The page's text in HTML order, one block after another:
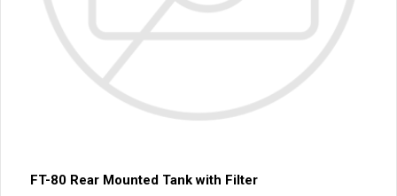
FT-80 Rear Mounted Tank with Filter